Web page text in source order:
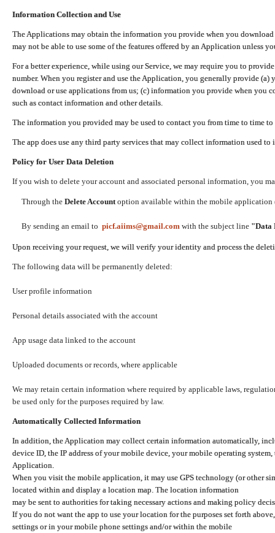
Information Collection and Use
The Applications may obtain the information you provide when you
may not be able to use some of the features offered by an Application unless
For a better experience, while using our Service, we may require you to
number. When you register and use the Application, you generally provide (a)
download or use applications from us; (c) information you provide when you
such as contact information and other details.
The information you provided may be used to contact you from time to time
The app does use any third party services that may collect information used
Policy for User Data Deletion
If you wish to delete your account and associated personal information, you
Through the Delete Accountoption available within the mobile application
By sending an email to picf.aiims@gmail.com with the subject line "Data
Upon receiving your request, we will verify your identity and process the
The following data will be permanently deleted:
User profile information
Personal details associated with the account
App usage data linked to the account
Uploaded documents or records, where applicable
We may retain certain information where required by applicable laws,
be used only for the purposes required by law.
Automatically Collected Information
In addition, the Application may collect certain information automatically,
device ID, the IP address of your mobile device, your mobile operating
Application.
When you visit the mobile application, it may use GPS technology (or other
located within and display a location map. The location information
may be sent to authorities for taking necessary actions and making policy
If you do not want the app to use your location for the purposes set forth
settings or in your mobile phone settings and/or within the mobile